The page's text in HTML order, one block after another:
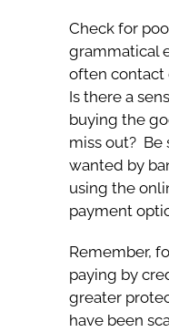
Check for
grammatical
often contact
Is there a
buying the
miss out? Be
wanted by
using the
payment
Remember,
paying by
greater
have been